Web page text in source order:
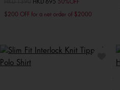
Price reduced from
toHKD 695 50%OFF
$200 OFF for a net order of $2000